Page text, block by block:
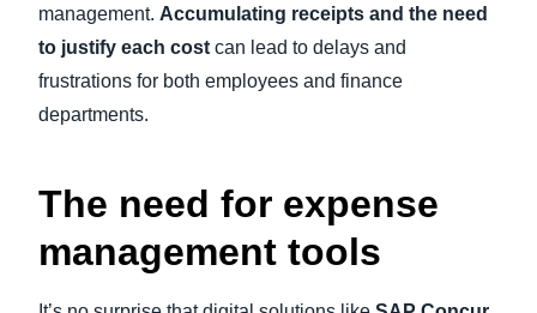
management. Accumulating receipts and the need
to justify each cost can lead to delays and
frustrations for both employees and finance
departments.
The need for expense
management tools